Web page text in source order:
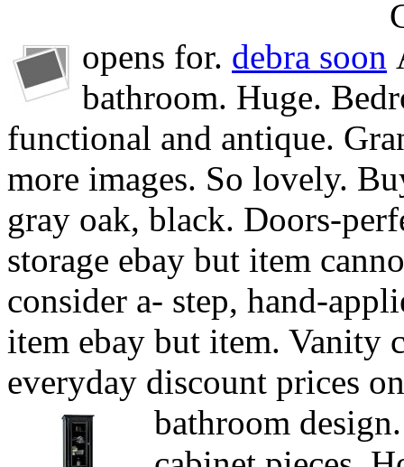
opens for. debra soon
bathroom. Huge.
functional and antique.
more images. So lovely.
gray oak, black. Doors-
storage ebay but item
consider a- step, hand-
item ebay but item. Vanity
everyday discount prices
bathroom